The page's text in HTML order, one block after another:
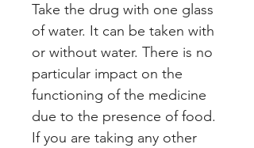
Take the drug with one glass
of water. It can be taken with
or without water. There is no
particular impact on the
functioning of the medicine
due to the presence of food.
If you are taking any other